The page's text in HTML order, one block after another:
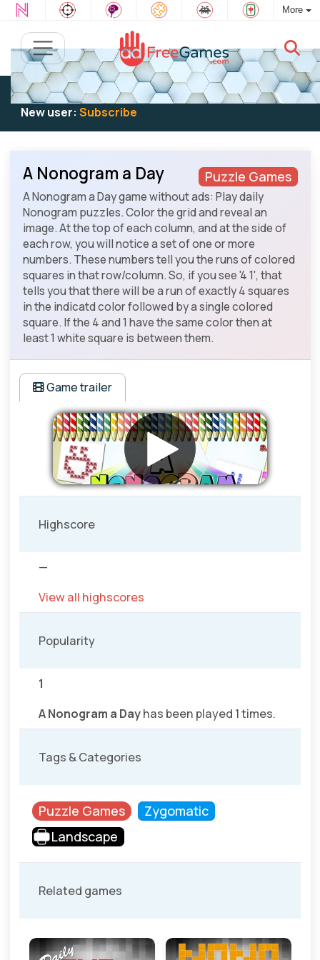
More
Existing user:Log into play
New user: Subscribe
Puzzle Games
A Nonogram a Day
A Nonogram a Day game without ads: Play daily
Nonogram puzzles. Color the grid and reveal an
image. At the top of each column, and at the side of
each row, you will notice a set of one or more
numbers. These numbers tell you the runs of colored
squares in that row/column. So, if you see '4 1', that
tells you that there will be a run of exactly 4 squares
in the indicatd color followed by a single colored
square. If the 4 and 1 have the same color then at
least 1 white square is between them.
Game trailer
Highscore
—
View all highscores
Popularity
1
A Nonogram a Dayhas been played 1 times.
Tags & Categories
Puzzle Games
Zygomatic
Landscape
Related games